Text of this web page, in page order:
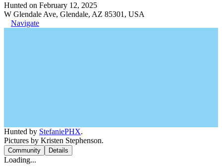
Hunted on February 12, 2025
W Glendale Ave, Glendale, AZ 85301, USA
Navigate
Hunted by StefaniePHX.
Pictures by Kristen Stephenson.
Community Details
Loading...